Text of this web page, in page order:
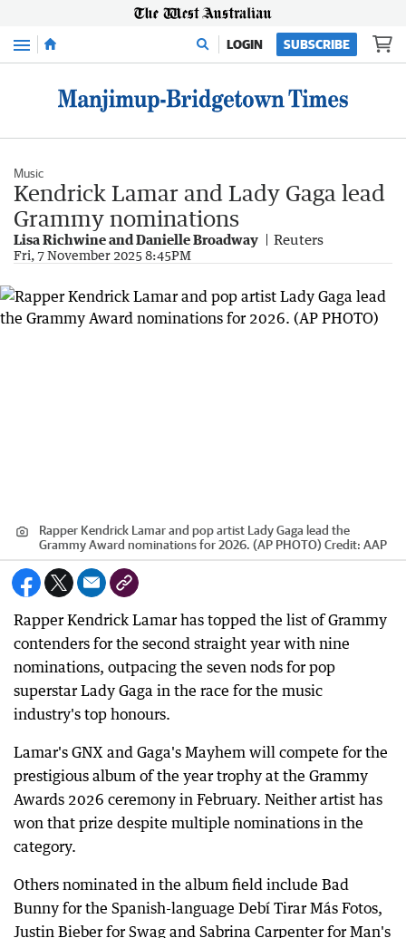
Menu LOGIN SUBSCRIBE
Music
Kendrick Lamar and Lady Gaga lead
Grammy nominations
Lisa Richwine and Danielle Broadway Reuters
Fri, 7 November 2025 8:45PM
Rapper Kendrick Lamar and pop artist Lady Gaga lead the
Grammy Award nominations for 2026. (AP PHOTO) Credit: AAP
Rapper Kendrick Lamar has topped the list of Grammy
contenders for the second straight year with nine
nominations, outpacing the seven nods for pop
superstar Lady Gaga in the race for the music
industry's top honours.
Lamar's GNX and Gaga's Mayhem will compete for the
prestigious album of the year trophy at the Grammy
Awards 2026 ceremony in February. Neither artist has
won that prize despite multiple nominations in the
category.
Others nominated in the album field include Bad
Bunny for the Spanish-language Debí Tirar Más Fotos,
Justin Bieber for Swag and Sabrina Carpenter for Man's